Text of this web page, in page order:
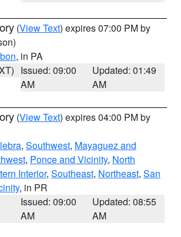
(View Text) expires 07:00 PM by
, in PA
Issued: 09:00
AM
Updated: 01:49
AM
(View Text) expires 04:00 PM by
, Southwest, Mayaguez and
, Ponce and Vicinity, North
Interior, Southeast, Northeast, San
, in PR
Issued: 09:00
AM
Updated: 08:55
AM